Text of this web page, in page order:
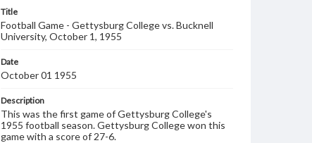
Title
Football Game - Gettysburg College vs. Bucknell
University, October 1, 1955
Date
October 01 1955
Description
This was the first game of Gettysburg College's
1955 football season. Gettysburg College won this
game with a score of 27-6.